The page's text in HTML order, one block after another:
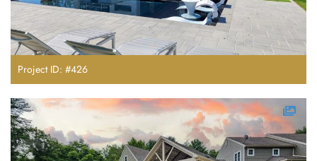
Project ID: #426